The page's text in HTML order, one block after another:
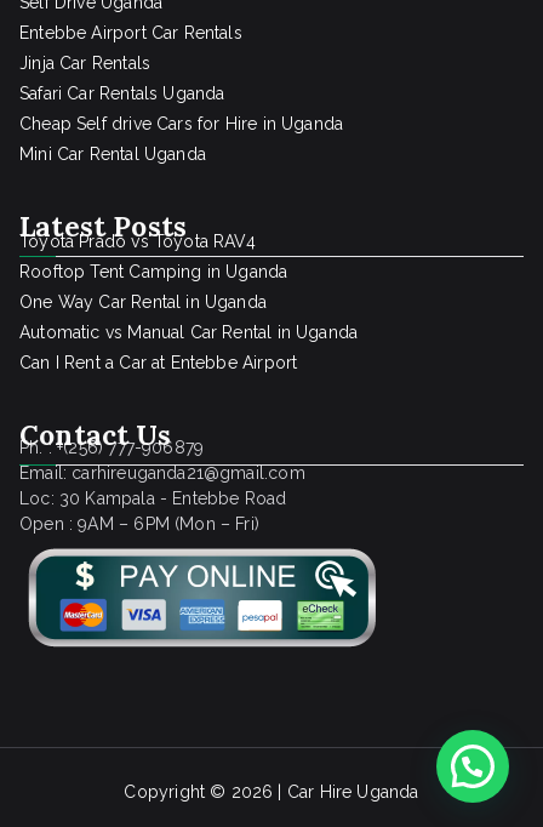
Entebbe Airport Car Rentals
Jinja Car Rentals
Safari Car Rentals Uganda
Cheap Self drive Cars for Hire in Uganda
Mini Car Rental Uganda
Latest Posts
Toyota Prado vs Toyota RAV4
Rooftop Tent Camping in Uganda
One Way Car Rental in Uganda
Automatic vs Manual Car Rental in Uganda
Can I Rent a Car at Entebbe Airport
Contact Us
Ph. : +(256) 777-906879
Email: carhireuganda21@gmail.com
Loc: 30 Kampala - Entebbe Road
Open : 9AM – 6PM (Mon – Fri)
Copyright © 2026 | Car Hire Uganda